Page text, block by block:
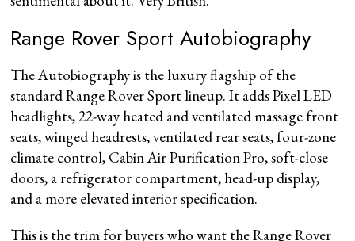
Range Rover Sport Autobiography
The Autobiography is the luxury flagship of the
standard Range Rover Sport lineup. It adds Pixel LED
headlights, 22-way heated and ventilated massage front
seats, winged headrests, ventilated rear seats, four-zone
climate control, Cabin Air Purification Pro, soft-close
doors, a refrigerator compartment, head-up display,
and a more elevated interior specification.
This is the trim for buyers who want the Range Rover